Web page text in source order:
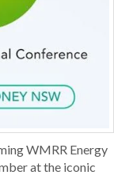
WMRR Energy
at the iconic